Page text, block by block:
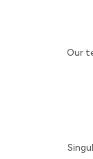
Our